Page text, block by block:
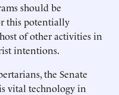
should be
this potentially
of other activities in
intentions.
the Senate
vital technology in